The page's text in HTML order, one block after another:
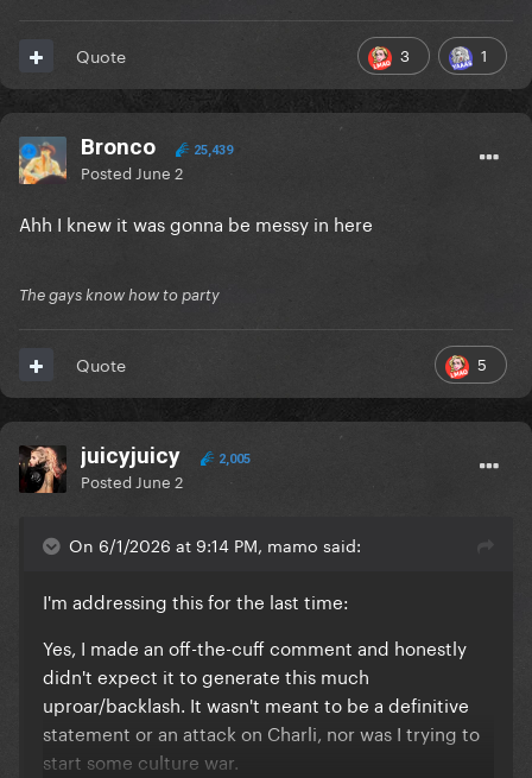
3 1
Quote
Bronco 25,439
Posted June 2
Ahh I knew it was gonna be messy in here
The gays know how to party
5
Quote
juicyjuicy 2,005
Posted June 2
On 6/1/2026 at 9:14 PM, mamo said:
I'm addressing this for the last time:
Yes, I made an off-the-cuff comment and honestly
didn't expect it to generate this much
uproar/backlash. It wasn't meant to be a definitive
statement or an attack on Charli, nor was I trying to
start some culture war.